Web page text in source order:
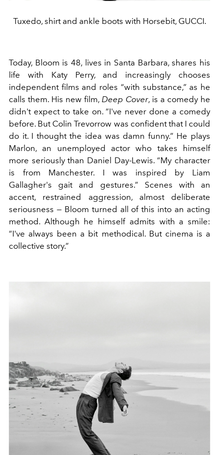
Tuxedo, shirt and ankle boots with Horsebit, GUCCI.
Today, Bloom is 48, lives in Santa Barbara, shares his
life with Katy Perry, and increasingly chooses
independent films and roles “with substance,” as he
calls them. His new film, Deep Cover, is a comedy he
didn't expect to take on. “I've never done a comedy
before. But Colin Trevorrow was confident that I could
do it. I thought the idea was damn funny.” He plays
Marlon, an unemployed actor who takes himself
more seriously than Daniel Day-Lewis. “My character
is from Manchester. I was inspired by Liam
Gallagher's gait and gestures.” Scenes with an
accent, restrained aggression, almost deliberate
seriousness — Bloom turned all of this into an acting
method. Although he himself admits with a smile:
“I've always been a bit methodical. But cinema is a
collective story.”